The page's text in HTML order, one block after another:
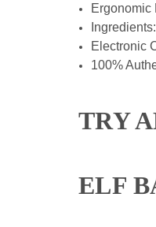
Ergonomic
Electronic
100%
TRY
ELF